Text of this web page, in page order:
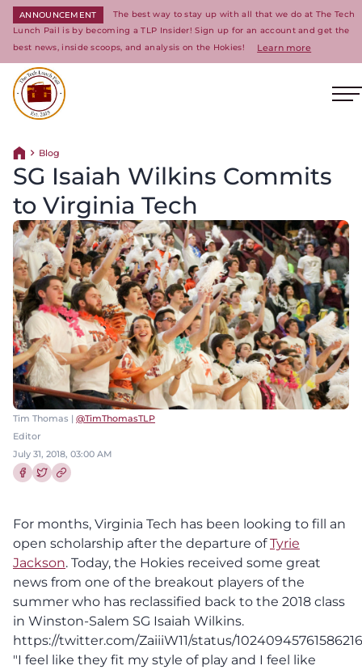
ANNOUNCEMENT
The best way to stay up with all that we do at The Tech
Lunch Pail is by becoming a TLP Insider! Sign up for an account and get the
best news, inside scoops, and analysis on the Hokies!
Learn more
Return home
Blog
SG Isaiah Wilkins Commits
to Virginia Tech
Tim Thomas | @TimThomasTLP
Editor
July 31, 2018, 03:00 AM
For months, Virginia Tech has been looking to fill an
open scholarship after the departure ofTyrie
Jackson. Today, the Hokies received some great
news from one of the breakout players of the
summer who has reclassified back to the 2018 class
in Winston-Salem SG Isaiah Wilkins.
https://twitter.com/ZaiiiW11/status/
"I feel like they fit my style of play and I feel like